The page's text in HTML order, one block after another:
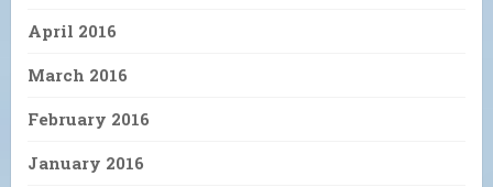
April 2016
March 2016
February 2016
January 2016